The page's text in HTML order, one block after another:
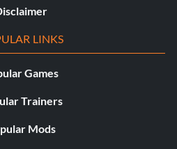
LINKS
Games
Trainers
Mods